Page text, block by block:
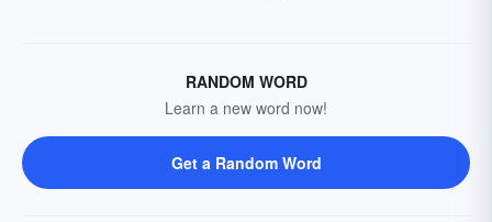
RANDOM WORD
Learn a new word now!
Get a Random Word